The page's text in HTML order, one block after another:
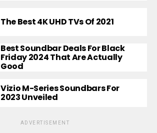
The Best 4K UHD TVs Of 2021
Best Soundbar Deals For Black
Friday 2024 That Are Actually
Good
Vizio M-Series Soundbars For
2023 Unveiled
ADVERTISEMENT